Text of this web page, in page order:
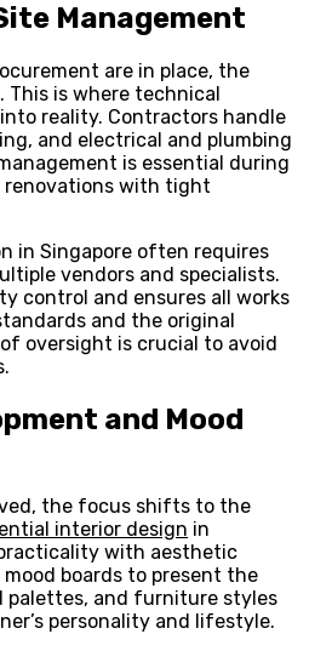
Management
are in place, the
This is where technical
reality. Contractors handle
and electrical and plumbing
is essential during
renovations with tight
in Singapore often requires
vendors and specialists.
control and ensures all works
and the original
oversight is crucial to avoid
and Mood
the focus shifts to the
interior design in
with aesthetic
boards to present the
palettes, and furniture styles
personality and lifestyle.